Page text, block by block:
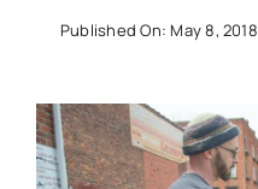
Published On: May 8, 2018